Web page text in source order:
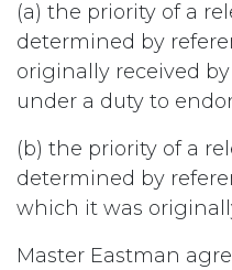
(a) the priority of a
determined by
originally received
under a duty to
(b) the priority of a
determined by
which it was
Master Eastman